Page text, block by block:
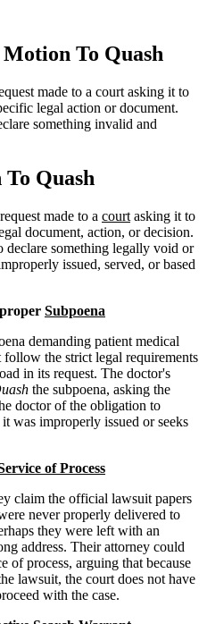
To Quash
made to a court asking it to
legal action or document.
something invalid and
Quash
made to a court asking it to
document, action, or decision.
declare something legally void or
issued, served, or based
Subpoena
demanding patient medical
follow the strict legal requirements
in its request. The doctor's
the subpoena, asking the
doctor of the obligation to
was improperly issued or seeks
of Process
claim the official lawsuit papers
never properly delivered to
they were left with an
address. Their attorney could
of process, arguing that because
lawsuit, the court does not have
with the case.